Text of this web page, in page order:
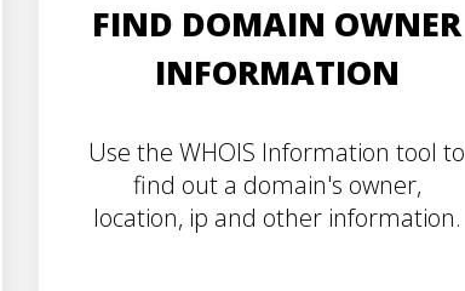
FIND DOMAIN OWNER
INFORMATION
Use the WHOIS Information tool to
find out a domain's owner,
location, ip and other information.